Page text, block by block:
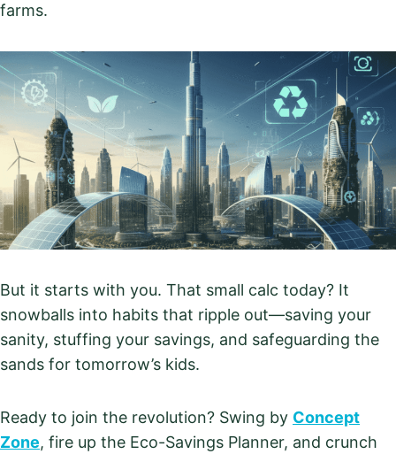
farms.
But it starts with you. That small calc today? It
snowballs into habits that ripple out—saving your
sanity, stuffing your savings, and safeguarding the
sands for tomorrow’s kids.
Ready to join the revolution? Swing by Concept
Zone, fire up the Eco-Savings Planner, and crunch